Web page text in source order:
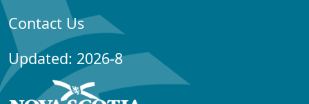
Contact Us
Updated: 2026-8